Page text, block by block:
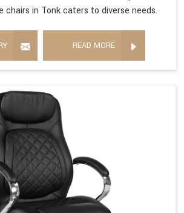
chairs in Tonk caters to diverse needs.
READ MORE